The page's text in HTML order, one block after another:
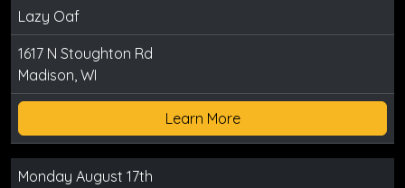
Lazy Oaf
1617 N Stoughton Rd
Madison, WI
Learn More
Monday August 17th